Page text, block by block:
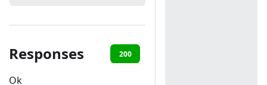
Responses 200
Ok